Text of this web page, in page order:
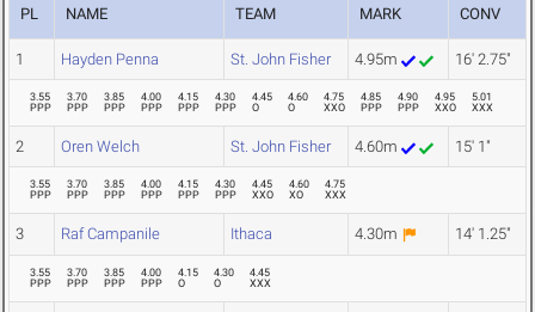
PL NAME TEAM MARK CONV
1 Hayden Penna St. John Fisher 4.95m 16' 2.75"
3.55
PPP
3.70
PPP
3.85
PPP
4.00
PPP
4.15
PPP
4.30
PPP
4.45
O
4.60
O
4.75
XXO
4.85
PPP
4.90
PPP
4.95
XXO
5.01
XXX
2 Oren Welch St. John Fisher 4.60m 15' 1"
3.55
PPP
3.70
PPP
3.85
PPP
4.00
PPP
4.15
PPP
4.30
PPP
4.45
XXO
4.60
XO
4.75
XXX
3 Raf Campanile Ithaca 4.30m 14' 1.25"
3.55
PPP
3.70
PPP
3.85
PPP
4.00
PPP
4.15
O
4.30
O
4.45
XXX